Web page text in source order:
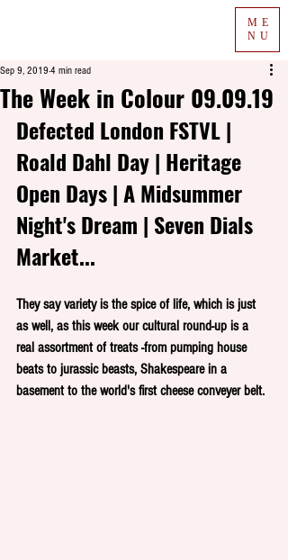
ME
NU
The Week in Colour 09.09.19
Sep 9, 2019 4 min read
Defected London FSTVL |
Roald Dahl Day | Heritage
Open Days | A Midsummer
Night's Dream | Seven Dials
Market...
They say variety is the spice of life, which is just
as well, as this week our cultural round-up is a
real assortment of treats -from pumping house
beats to jurassic beasts, Shakespeare in a
basement to the world's first cheese conveyer belt.